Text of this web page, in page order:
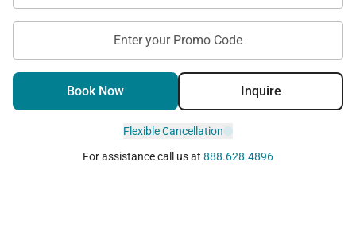
Enter your Promo Code
Book Now Inquire
Flexible Cancellation
For assistance call us at 888.628.4896